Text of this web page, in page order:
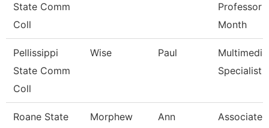
State Comm
Coll
Professor
Month
Pellissippi
State Comm
Coll
Wise Paul
Multimedia
Specialist
Roane State
Morphew Ann
Associate